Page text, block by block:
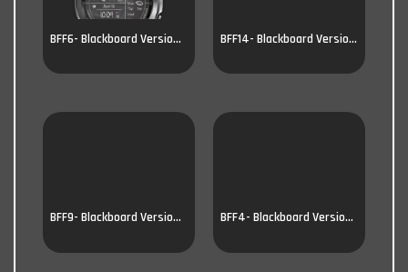
BFF6- Blackboard Version 6 BFF14- Blackboard Version 14
BFF9- Blackboard Version 9 BFF4- Blackboard Version 4